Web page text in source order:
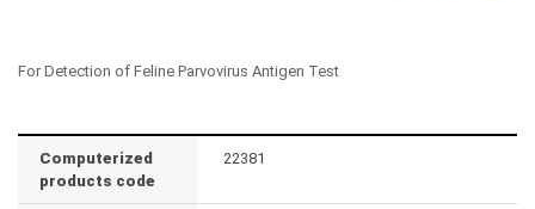
For Detection of Feline Parvovirus Antigen Test
Computerized
products code
22381